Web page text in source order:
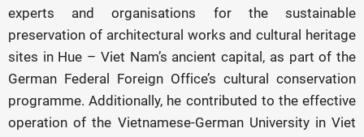
experts and organisations for the sustainable
preservation of architectural works and cultural heritage
sites in Hue – Viet Nam’s ancient capital, as part of the
German Federal Foreign Office’s cultural conservation
programme. Additionally, he contributed to the effective
operation of the Vietnamese-German University in Viet